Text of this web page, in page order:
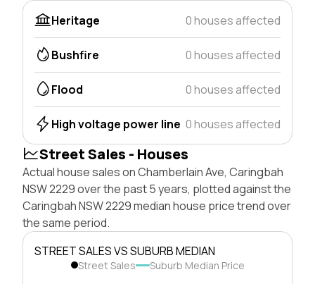
Heritage
0 houses affected
Bushfire 0 houses affected
Flood 0 houses affected
High voltage power line 0 houses affected
Street Sales - Houses
Actual house sales on Chamberlain Ave, Caringbah
NSW 2229 over the past 5 years, plotted against the
Caringbah NSW 2229 median house price trend over
the same period.
STREET SALES VS SUBURB MEDIAN
Street Sales Suburb Median Price